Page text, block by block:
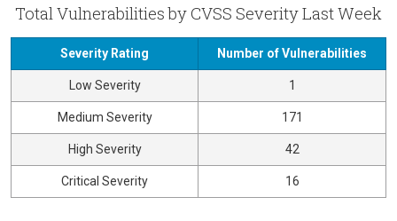
Total Vulnerabilities by CVSS Severity Last Week
Severity Rating Number of Vulnerabilities
Low Severity 1
Medium Severity 171
High Severity 42
Critical Severity 16